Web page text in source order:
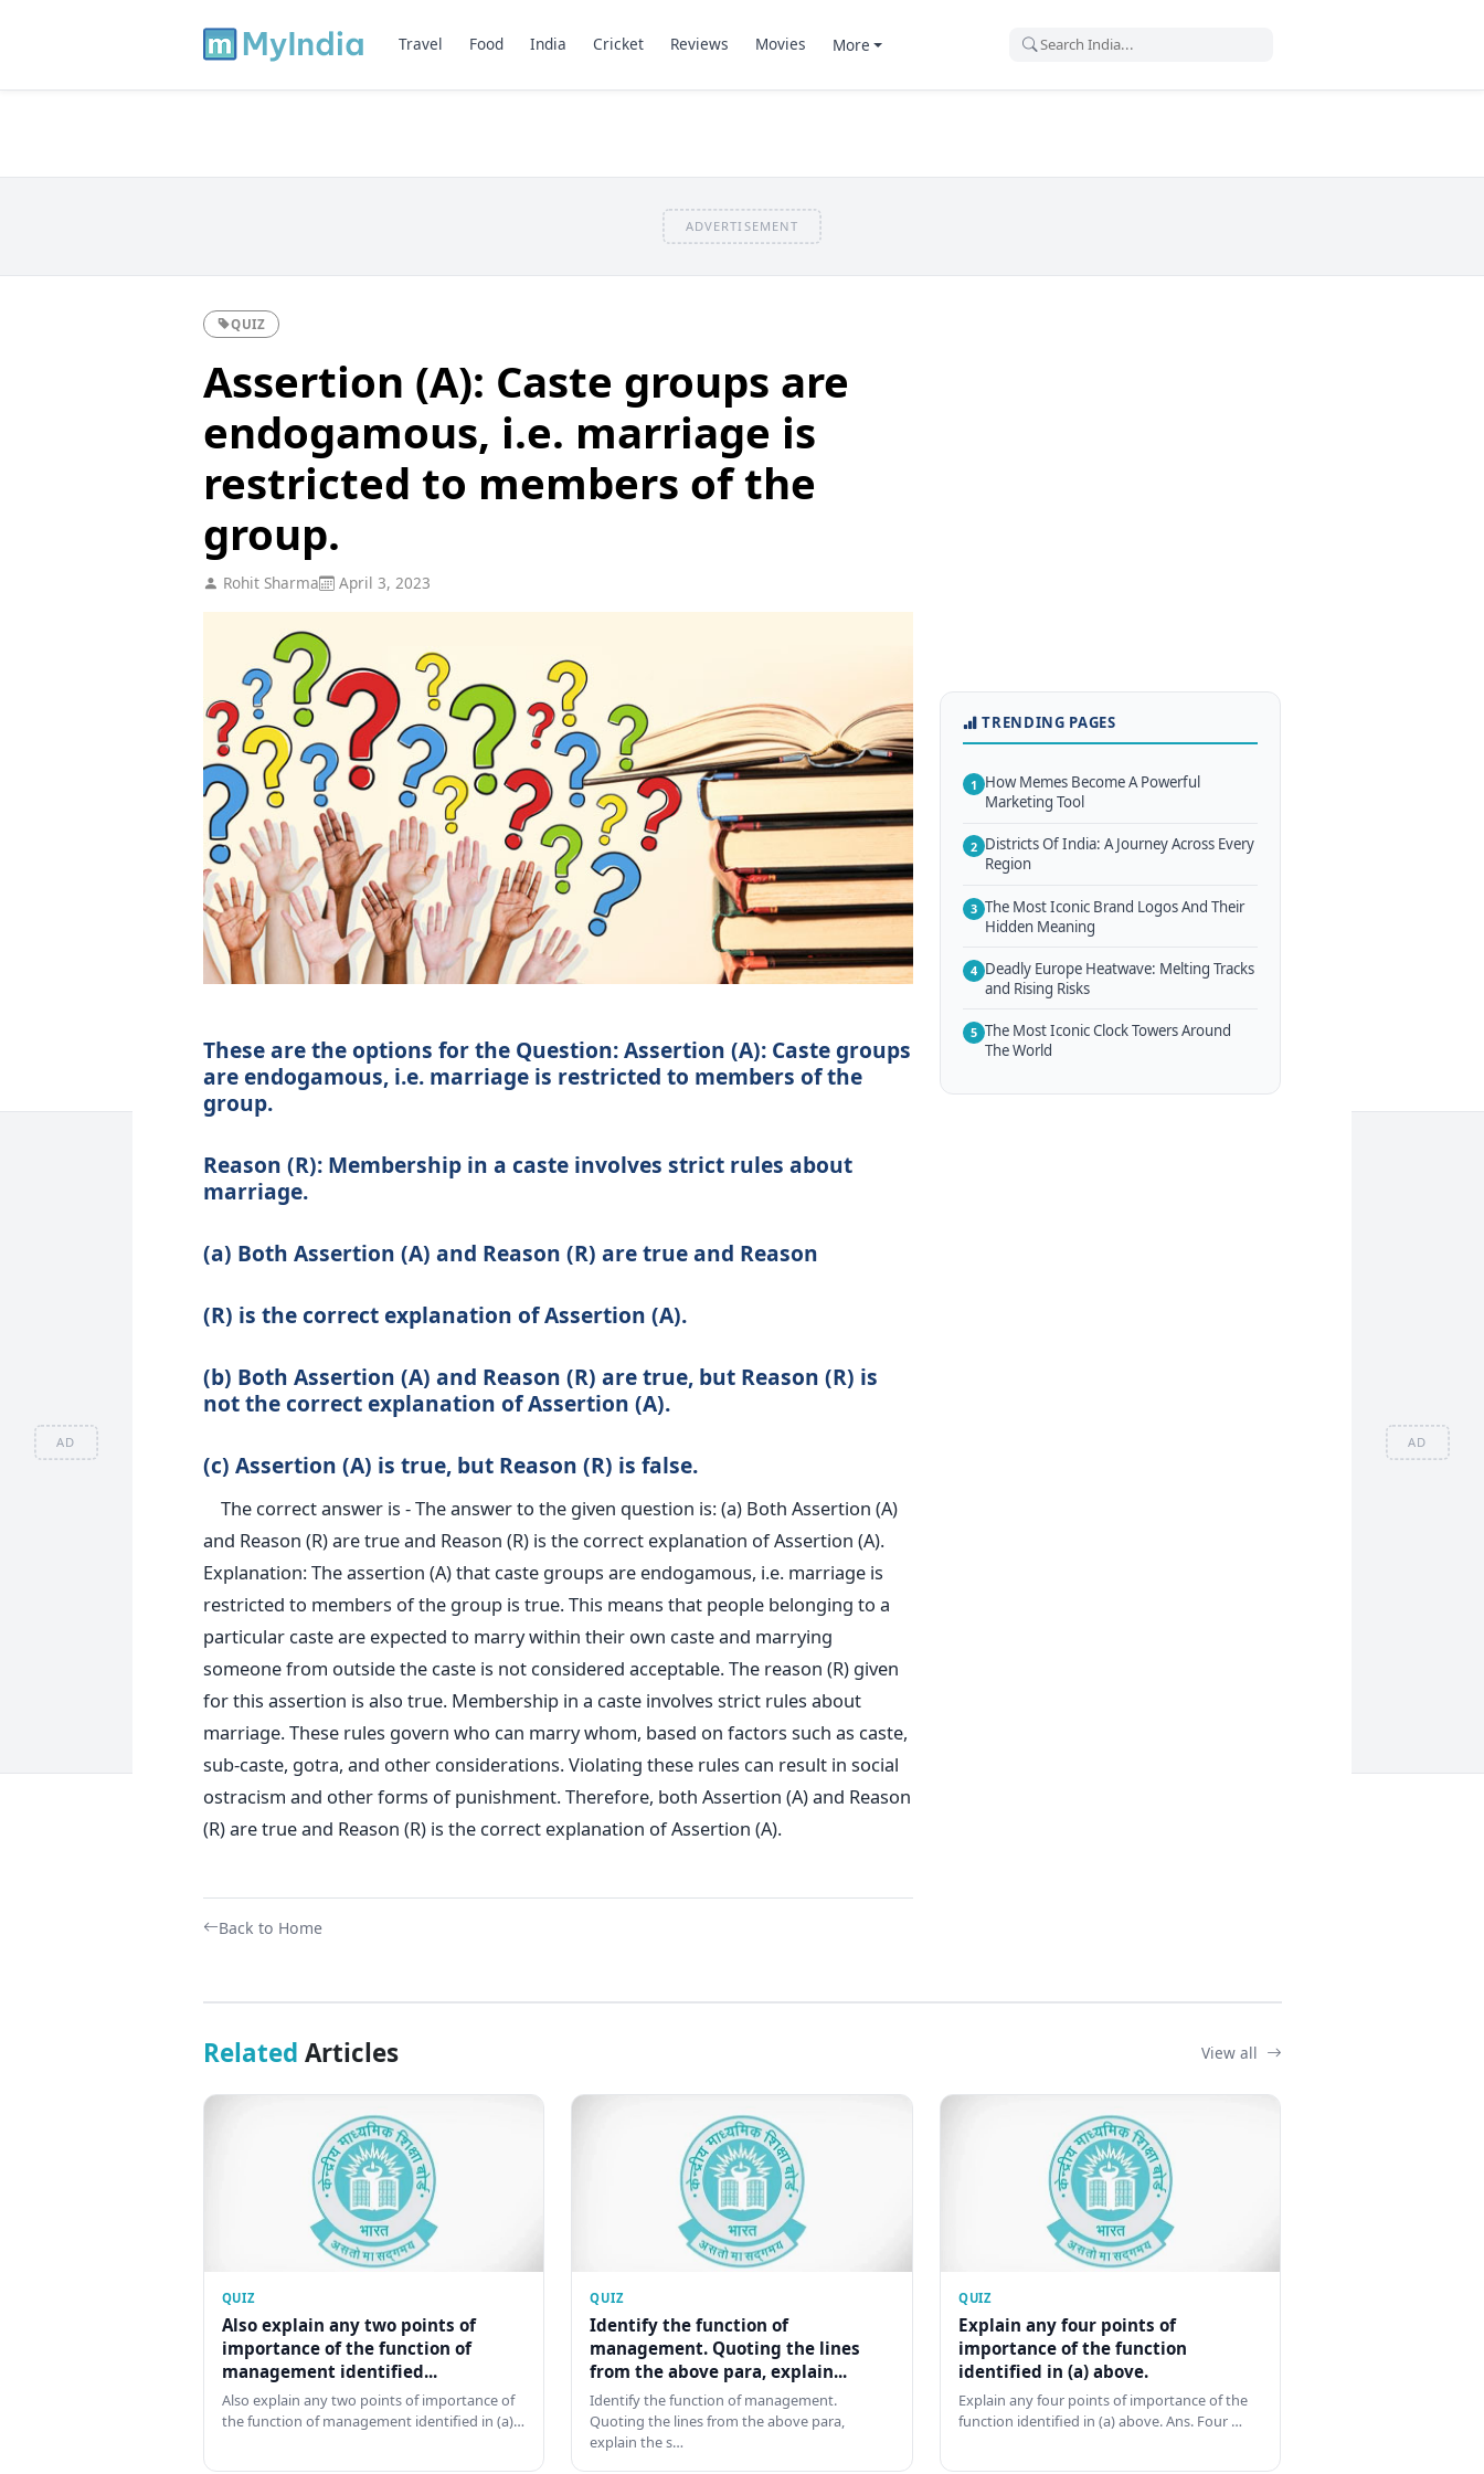
AD AD
Travel Food India Cricket Reviews Movies More
ADVERTISEMENT
QUIZ
Assertion (A): Caste groups are
endogamous, i.e. marriage is
restricted to members of the
group.
Rohit Sharma April 3, 2023
These are the options for the Question:Assertion (A): Caste groups
are endogamous, i.e. marriage is restricted to members of the
group.
Reason (R):Membership in a caste involves strict rules about
marriage.
(a) Both Assertion (A) and Reason (R) are true and Reason
(R) is the correct explanation of Assertion (A).
(b) Both Assertion (A) and Reason (R) are true, but Reason (R) is
not the correct explanation of Assertion (A).
(c) Assertion (A) is true, but Reason (R) is false.
The correct answer is - The answer to the given question is: (a) Both Assertion (A)
and Reason (R) are true and Reason (R) is the correct explanation of Assertion (A).
Explanation: The assertion (A) that caste groups are endogamous, i.e. marriage is
restricted to members of the group is true. This means that people belonging to a
particular caste are expected to marry within their own caste and marrying
someone from outside the caste is not considered acceptable. The reason (R) given
for this assertion is also true. Membership in a caste involves strict rules about
marriage. These rules govern who can marry whom, based on factors such as caste,
sub-caste, gotra, and other considerations. Violating these rules can result in social
ostracism and other forms of punishment. Therefore, both Assertion (A) and Reason
(R) are true and Reason (R) is the correct explanation of Assertion (A).
Back to Home
TRENDING PAGES
1 How Memes Become A Powerful
Marketing Tool
2 Districts Of India: A Journey Across Every
Region
3 The Most Iconic Brand Logos And Their
Hidden Meaning
4 Deadly Europe Heatwave: Melting Tracks
and Rising Risks
5 The Most Iconic Clock Towers Around
The World
Related Articles View all
QUIZ
Also explain any two points of
importance of the function of
management identified...
Also explain any two points of importance of
the function of management identified in (a)…
QUIZ
Identify the function of
management. Quoting the lines
from the above para, explain...
Identify the function of management.
Quoting the lines from the above para,
explain the s…
QUIZ
Explain any four points of
importance of the function
identified in (a) above.
Explain any four points of importance of the
function identified in (a) above. Ans. Four …